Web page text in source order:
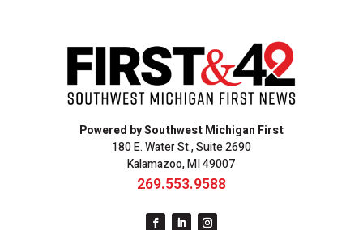
Powered by Southwest Michigan First
180 E. Water St., Suite 2690
Kalamazoo, MI 49007
269.553.9588